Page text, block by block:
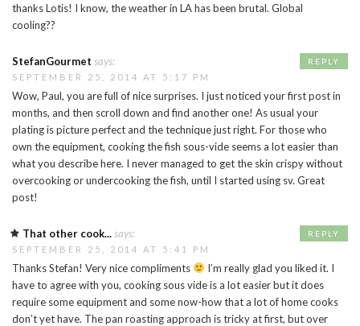
thanks Lotis! I know, the weather in LA has been brutal. Global
cooling??
StefanGourmet says:
SEPTEMBER 25, 2014 AT 5:17 PM
Wow, Paul, you are full of nice surprises. I just noticed your first post in
months, and then scroll down and find another one! As usual your
plating is picture perfect and the technique just right. For those who
own the equipment, cooking the fish sous-vide seems a lot easier than
what you describe here. I never managed to get the skin crispy without
overcooking or undercooking the fish, until I started using sv. Great
post!
REPLY
That other cook...says:
SEPTEMBER 25, 2014 AT 5:41 PM
Thanks Stefan! Very nice compliments
I’m really glad you liked it. I
have to agree with you, cooking sous vide is a lot easier but it does
require some equipment and some now-how that a lot of home cooks
don’t yet have. The pan roasting approach is tricky at first, but over
REPLY